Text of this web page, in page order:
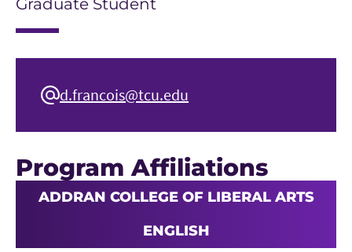
Graduate Student
d.francois@tcu.edu
Program Affiliations
ADDRAN COLLEGE OF LIBERAL ARTS
ENGLISH